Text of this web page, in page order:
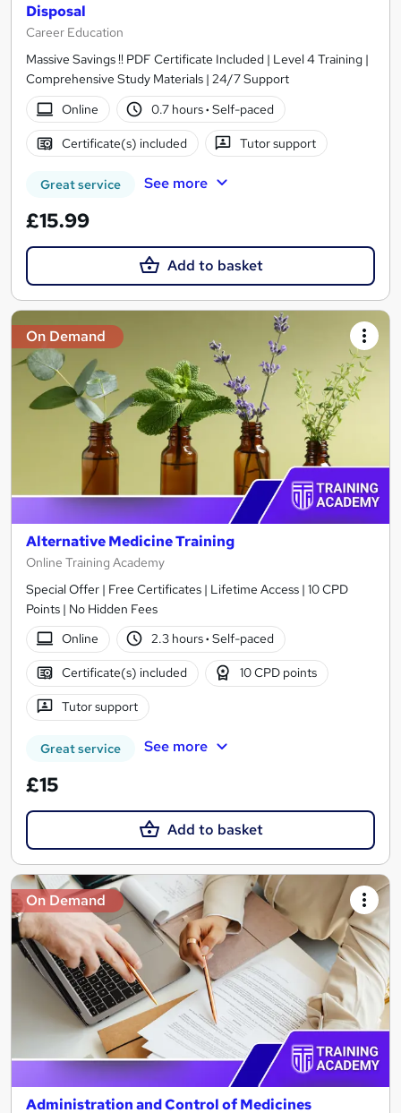
Disposal
Career Education
Massive Savings !! PDF Certificate Included | Level 4 Training |
Comprehensive Study Materials | 24/7 Support
Online
0.7 hours· Self-paced
Certificate(s) included Tutor support
Great service See more
£15.99
Add to basket
On Demand
Alternative Medicine Training
Online Training Academy
Special Offer | Free Certificates | Lifetime Access | 10 CPD
Points | No Hidden Fees
Online
2.3 hours· Self-paced
Certificate(s) included 10 CPD points
Tutor support
Great service See more
£15
Add to basket
On Demand
Administration and Control of Medicines